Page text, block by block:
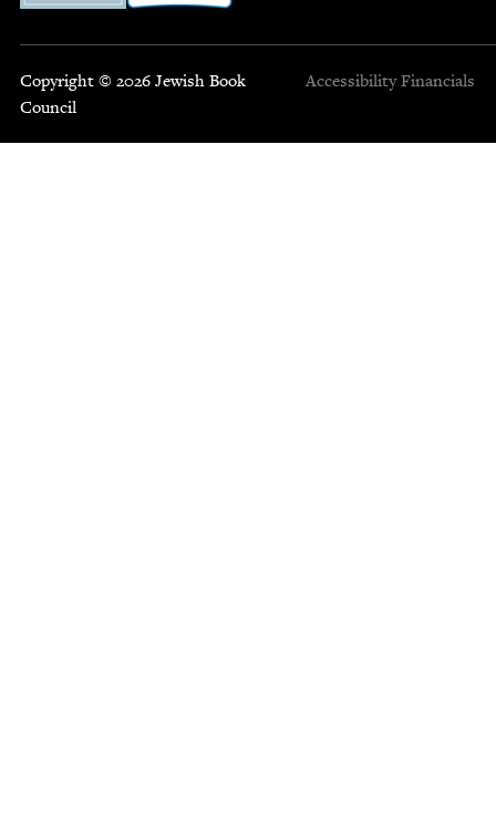
Copyright © 2026 Jewish Book
Council
Accessibility Financials